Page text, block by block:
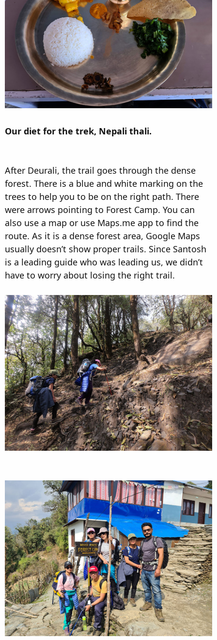
Our diet for the trek, Nepali thali.
After Deurali, the trail goes through the dense
forest. There is a blue and white marking on the
trees to help you to be on the right path. There
were arrows pointing to Forest Camp. You can
also use a map or use Maps.me app to find the
route. As it is a dense forest area, Google Maps
usually doesn’t show proper trails. Since Santosh
is a leading guide who was leading us, we didn’t
have to worry about losing the right trail.